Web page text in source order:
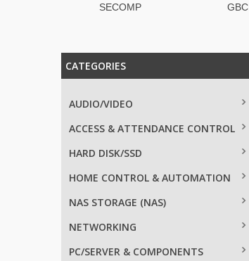
SECOMP GBC
CATEGORIES
AUDIO/VIDEO
ACCESS & ATTENDANCE CONTROL
HARD DISK/SSD
HOME CONTROL & AUTOMATION
NAS STORAGE (NAS)
NETWORKING
PC/SERVER & COMPONENTS